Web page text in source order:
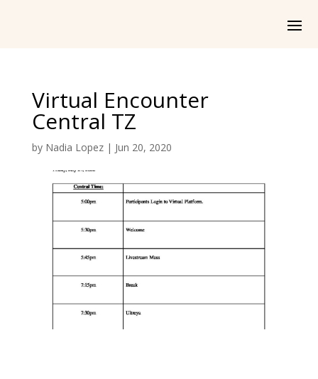
Virtual Encounter
Central TZ
by Nadia Lopez| Jun 20, 2020